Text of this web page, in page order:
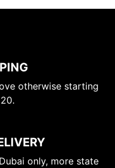
otherwise starting
only, more state